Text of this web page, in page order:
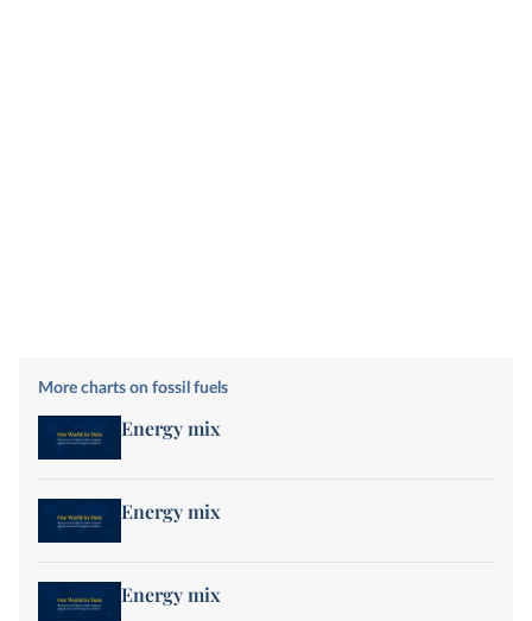
More charts on fossil fuels
Energy mix
Energy mix
Energy mix